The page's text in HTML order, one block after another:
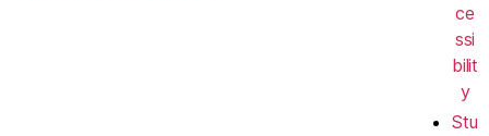
ce
ssi
bilit
y
Stu